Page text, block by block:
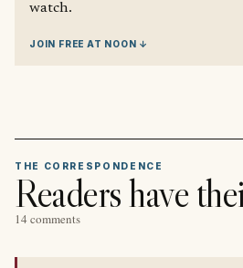
watch.
JOIN FREE AT NOON ↓
THE CORRESPONDENCE
Readers have
14 comments